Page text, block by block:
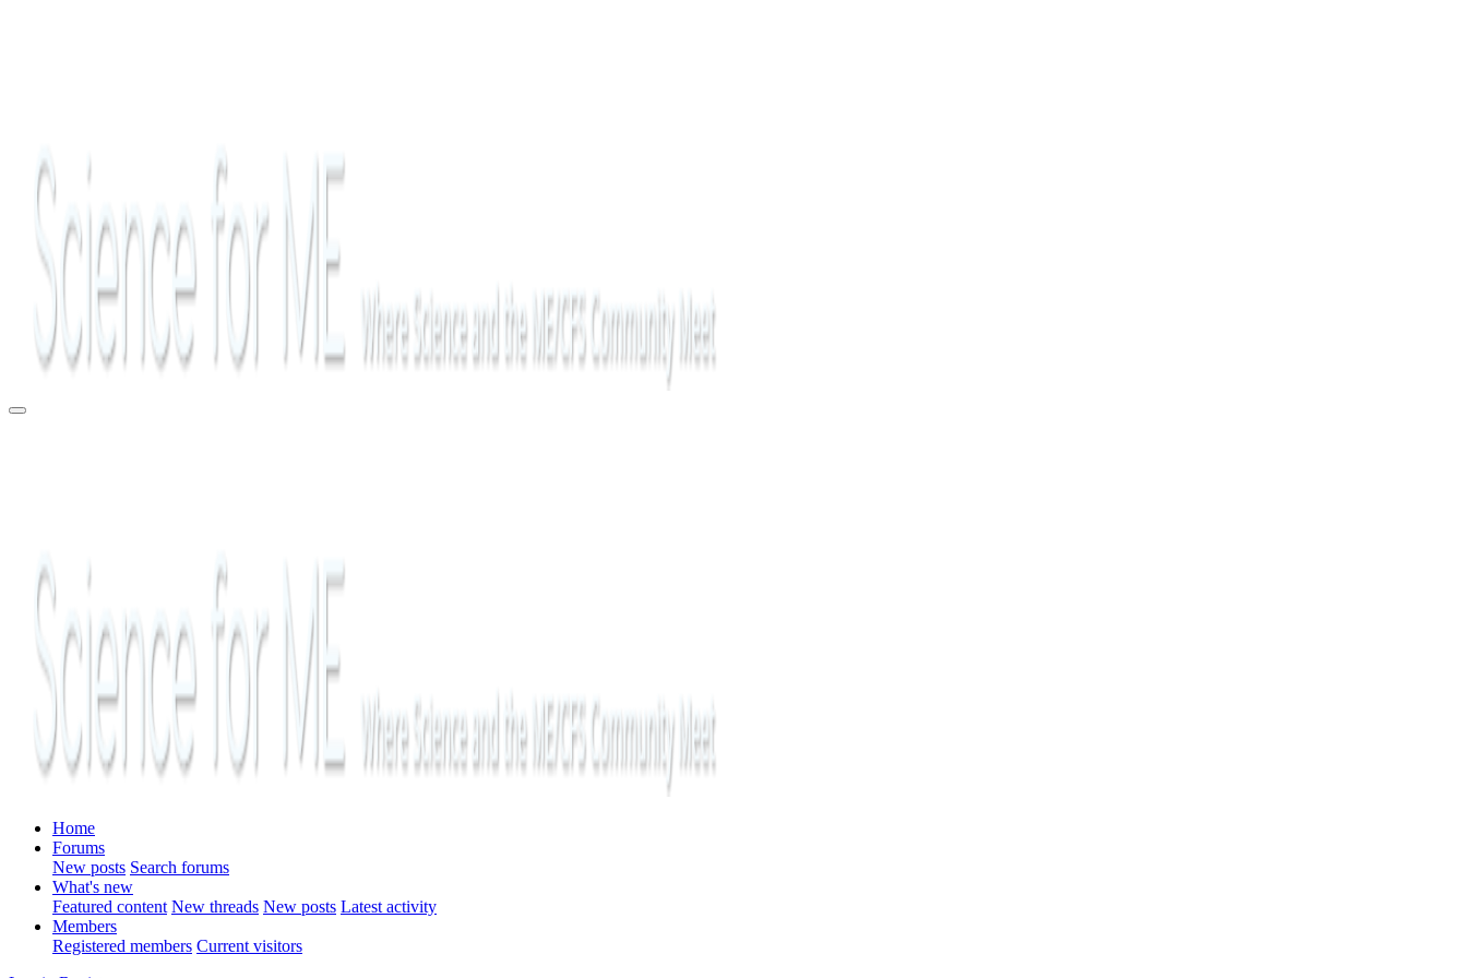
Home
Forums
New posts Search forums
What's new
Featured content New threads New posts Latest activity
Members
Registered members Current visitors